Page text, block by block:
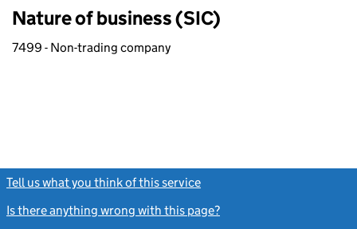
Nature of business (SIC)
7499 - Non-trading company
Tell us what you think of this service
Is there anything wrong with this page?